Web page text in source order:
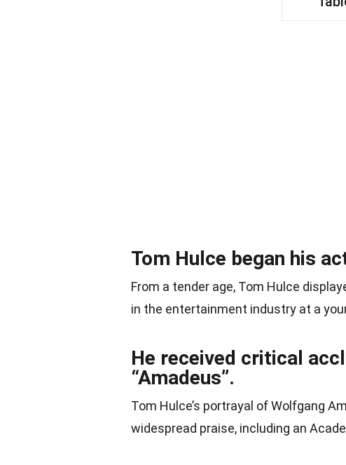
Tom Hulce began his
From a tender age, Tom Hulce
in the entertainment industry at a
He received critical
“Amadeus”.
Tom Hulce’s portrayal of Wolfgang
widespread praise, including an